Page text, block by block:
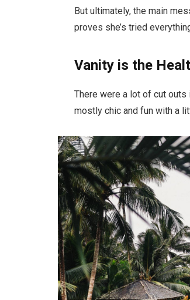
But ultimately, the main
proves she’s tried
Vanity is the
There were a lot of cut outs
mostly chic and fun with a